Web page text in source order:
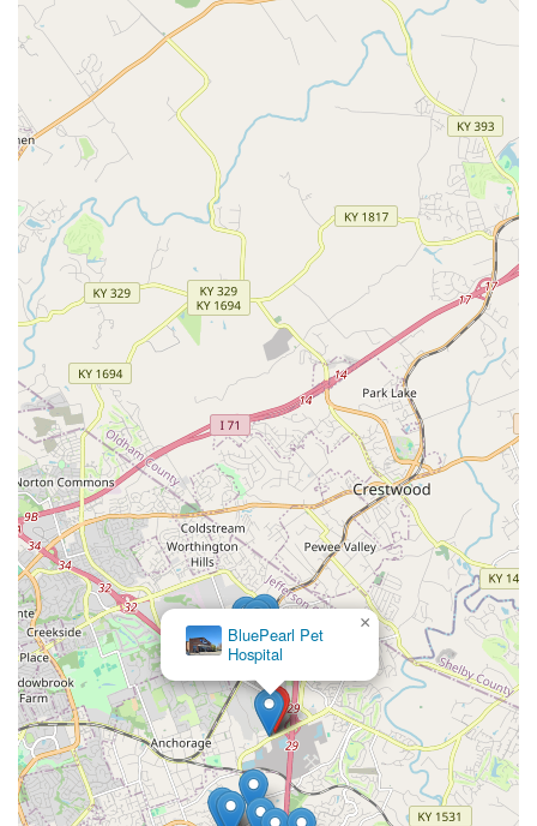
pet is in the hands of professionals who are familiar with
specialty needs—including breeds like the Greyhound—
and who are committed to clear, kind communication is
invaluable. Eastpoint is a practice where you and your pet
are treated not as a number, but as an important member
of the community, receiving thorough examinations and
practical advice aimed at extending and enriching your
companion's life. This combination of competence,
comprehensive services, and genuine, unconditional
concern solidifies Eastpoint Veterinary Clinic as a trusted,
high-quality choice for veterinary care in the Louisville
area.
BluePearl Pet
Hospital
×